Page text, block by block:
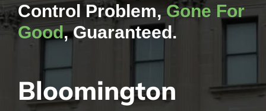
Control Problem, Gone For
Good, Guaranteed.
Bloomington